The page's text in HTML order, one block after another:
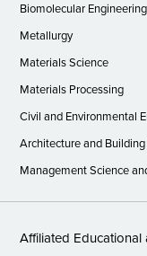
Biomolecular Engineering
Metallurgy
Materials Science
Materials Processing
Civil and Environmental
Architecture and
Management Science
Affiliated Educational